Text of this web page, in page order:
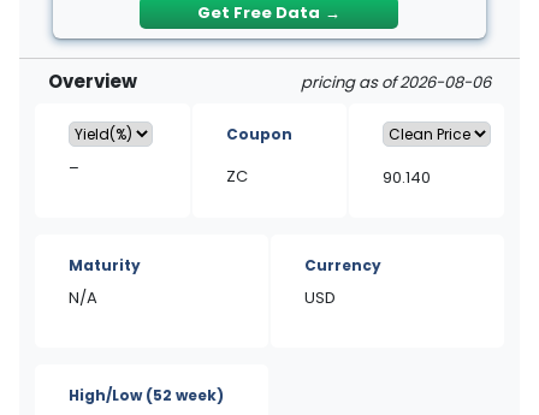
Get Free Data →
Overview pricing as of 2026-08-06
–
Coupon
ZC 90.140
Maturity
N/A
Currency
USD
High/Low(52 week)